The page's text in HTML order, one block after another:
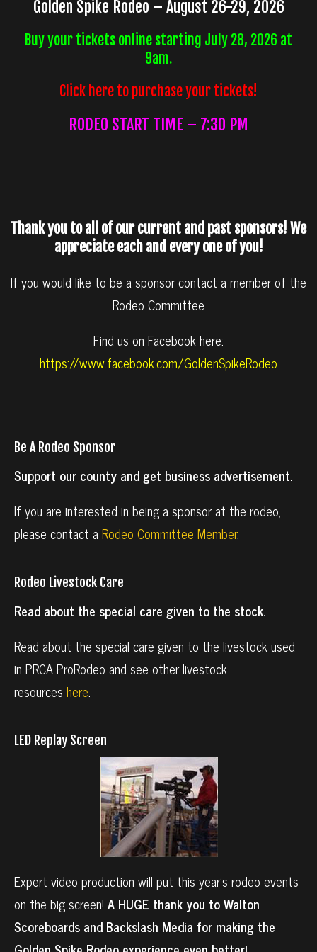
Golden Spike Rodeo – August 26-29, 2026
Buy your tickets online starting July 28, 2026 at
9am.
Click here to purchase your tickets!
RODEO START TIME – 7:30 PM
Thank you to all of our current and past sponsors! We
appreciate each and every one of you!
If you would like to be a sponsor contact a member of the
Rodeo Committee
Find us on Facebook here:
https://www.facebook.com/GoldenSpikeRodeo
Be A Rodeo Sponsor
Support our county and get business advertisement.
If you are interested in being a sponsor at the rodeo,
please contact aRodeo Committee Member.
Rodeo Livestock Care
Read about the special care given to the stock.
Read about the special care given to the livestock used
in PRCA ProRodeo and see other livestock
resources here.
LED Replay Screen
Expert video production will put this year’s rodeo events
on the big screen! A HUGE thank you to Walton
Scoreboards and Backslash Media for making the